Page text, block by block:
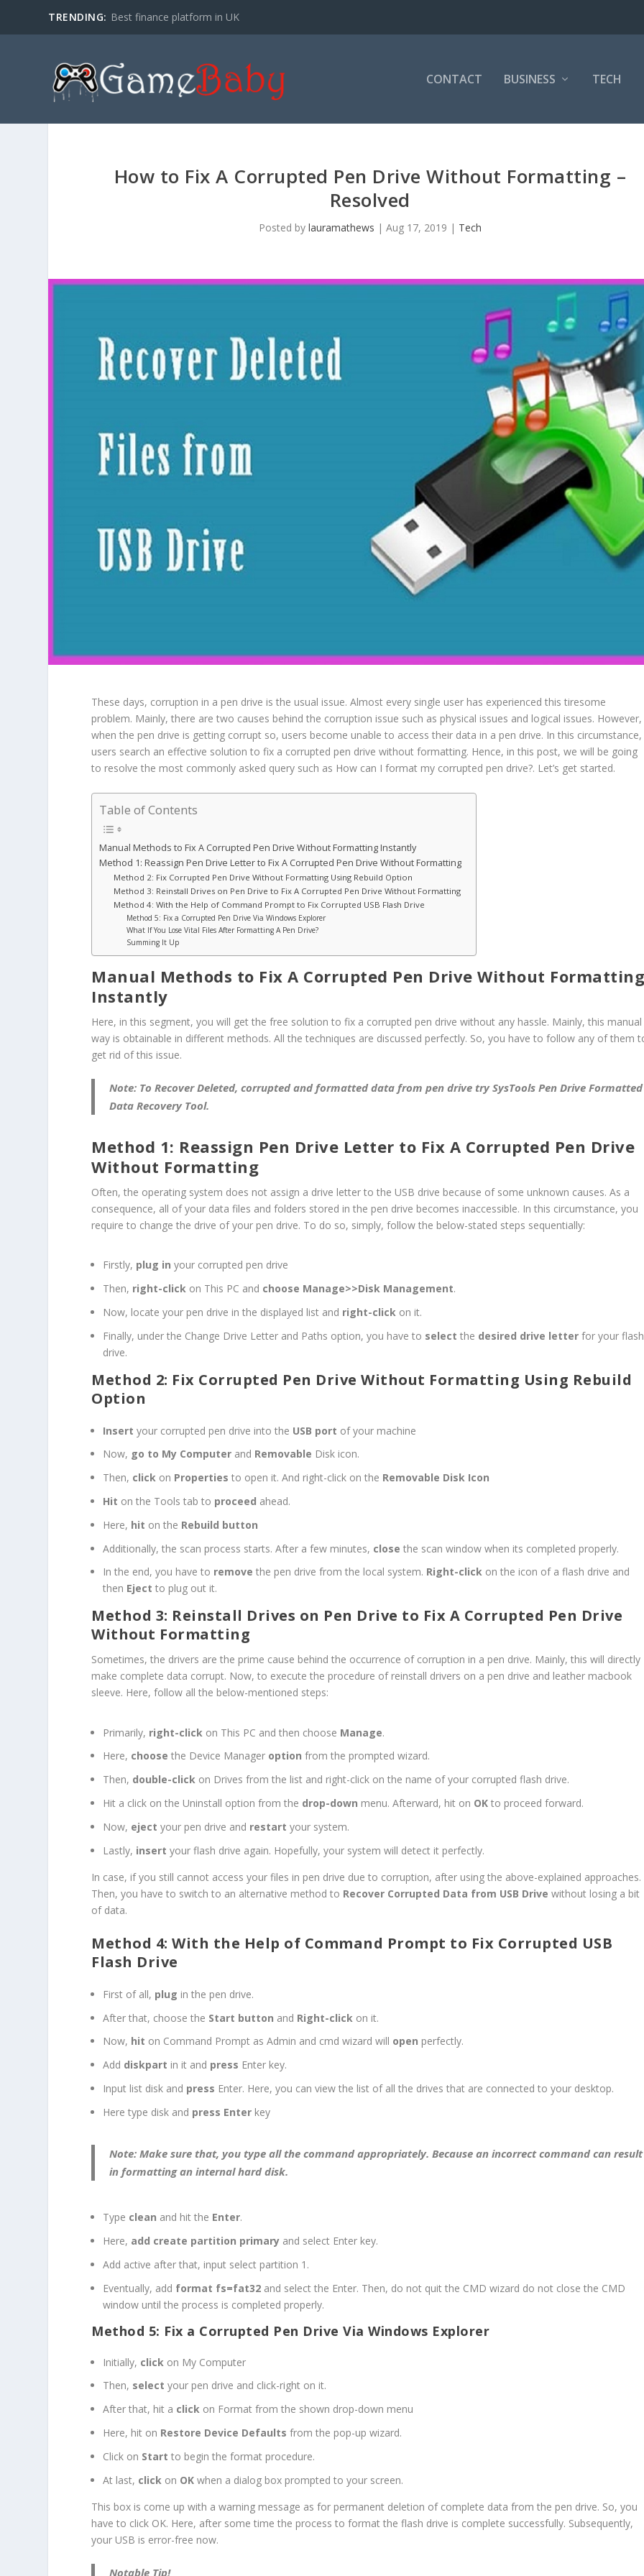
TRENDING: Best finance platform in UK
CONTACT BUSINESS TECH
How to Fix A Corrupted Pen Drive Without Formatting –
Resolved
Posted by lauramathews | Aug 17, 2019 | Tech
These days, corruption in a pen drive is the usual issue. Almost every single user has experienced this tiresome
problem. Mainly, there are two causes behind the corruption issue such as physical issues and logical issues. However,
when the pen drive is getting corrupt so, users become unable to access their data in a pen drive. In this circumstance,
users search an effective solution to fix a corrupted pen drive without formatting. Hence, in this post, we will be going
to resolve the most commonly asked query such as How can I format my corrupted pen drive?. Let’s get started.
Table of Contents
Manual Methods to Fix A Corrupted Pen Drive Without Formatting Instantly
Method 1: Reassign Pen Drive Letter to Fix A Corrupted Pen Drive Without Formatting
Method 2: Fix Corrupted Pen Drive Without Formatting Using Rebuild Option
Method 3: Reinstall Drives on Pen Drive to Fix A Corrupted Pen Drive Without Formatting
Method 4: With the Help of Command Prompt to Fix Corrupted USB Flash Drive
Method 5: Fix a Corrupted Pen Drive Via Windows Explorer
What If You Lose Vital Files After Formatting A Pen Drive?
Summing It Up
Manual Methods to Fix A Corrupted Pen Drive Without
Instantly
Here, in this segment, you will get the free solution to fix a corrupted pen drive without any hassle. Mainly, this manual
way is obtainable in different methods. All the techniques are discussed perfectly. So, you have to follow any of them
get rid of this issue.
Note: To Recover Deleted, corrupted and formatted data from pen drive trySysTools Pen Drive Formatted
Data Recovery Tool.
Method 1: Reassign Pen Drive Letter to Fix A Corrupted Pen Drive
Without Formatting
Often, the operating system does not assign a drive letter to the USB drive because of some unknown causes. As a
consequence, all of your data files and folders stored in the pen drive becomes inaccessible. In this circumstance, you
require to change the drive of your pen drive. To do so, simply, follow the below-stated steps sequentially:
Firstly, plug in your corrupted pen drive
Then, right-click on This PC and choose Manage>>Disk Management.
Now, locate your pen drive in the displayed list and right-click on it.
Finally, under the Change Drive Letter and Paths option, you have to select the desired drive letter for your flash
drive.
Method 2: Fix Corrupted Pen Drive Without Formatting Using Rebuild
Option
Insert your corrupted pen drive into the USB port of your machine
Now, go to My Computer and Removable Disk icon.
Then, click on Properties to open it. And right-click on the Removable Disk Icon
Hit on the Tools tab to proceed ahead.
Here, hit on the Rebuild button
Additionally, the scan process starts. After a few minutes, close the scan window when its completed properly.
In the end, you have to remove the pen drive from the local system. Right-click on the icon of a flash drive and
then Eject to plug out it.
Method 3: Reinstall Drives on Pen Drive to Fix A Corrupted Pen Drive
Without Formatting
Sometimes, the drivers are the prime cause behind the occurrence of corruption in a pen drive. Mainly, this will directly
make complete data corrupt. Now, to execute the procedure of reinstall drivers on a pen drive and leather macbook
sleeve. Here, follow all the below-mentioned steps:
Primarily, right-click on This PC and then choose Manage.
Here, choose the Device Manager option from the prompted wizard.
Then, double-click on Drives from the list and right-click on the name of your corrupted flash drive.
Hit a click on the Uninstall option from the drop-down menu. Afterward, hit on OK to proceed forward.
Now, eject your pen drive and restart your system.
Lastly, insert your flash drive again. Hopefully, your system will detect it perfectly.
In case, if you still cannot access your files in pen drive due to corruption, after using the above-explained approaches.
Then, you have to switch to an alternative method to Recover Corrupted Data from USB Drive without losing a bit
of data.
Method 4: With the Help of Command Prompt to Fix Corrupted USB
Flash Drive
First of all, plug in the pen drive.
After that, choose the Start button and Right-click on it.
Now, hit on Command Prompt as Admin and cmd wizard will open perfectly.
Add diskpart in it and press Enter key.
Input list disk and press Enter. Here, you can view the list of all the drives that are connected to your desktop.
Here type disk and press Enter key
Note: Make sure that, you type all the command appropriately. Because an incorrect command can result
in formatting an internal hard disk.
Type clean and hit the Enter.
Here, add create partition primary and select Enter key.
Add active after that, input select partition 1.
Eventually, add format fs=fat32 and select the Enter. Then, do not quit the CMD wizard do not close the CMD
window until the process is completed properly.
Method 5: Fix a Corrupted Pen Drive Via Windows Explorer
Initially, click on My Computer
Then, select your pen drive and click-right on it.
After that, hit a click on Format from the shown drop-down menu
Here, hit on Restore Device Defaults from the pop-up wizard.
Click on Start to begin the format procedure.
At last, click on OK when a dialog box prompted to your screen.
This box is come up with a warning message as for permanent deletion of complete data from the pen drive. So, you
have to click OK. Here, after some time the process to format the flash drive is complete successfully. Subsequently,
your USB is error-free now.
Notable Tip!